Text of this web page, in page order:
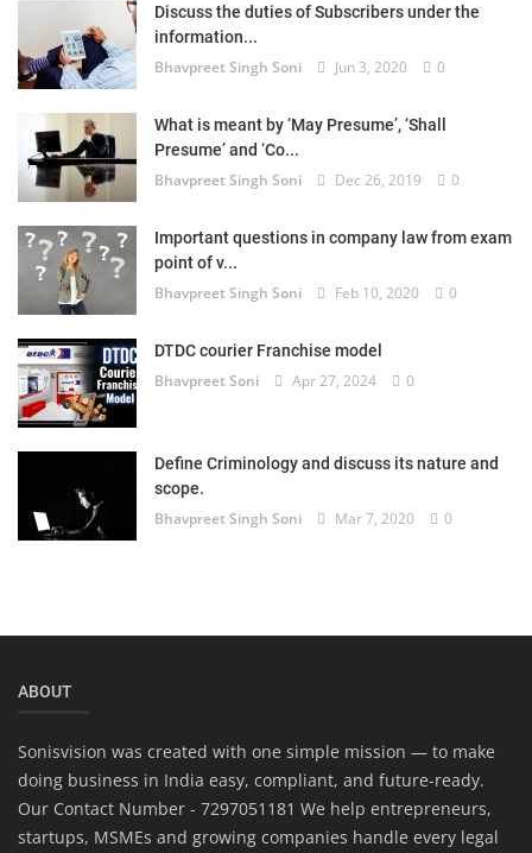
Technology
Trademark
Voice of Truth
Login
Register
Discuss the duties of Subscribers under the
information...
Bhavpreet Singh Soni Jun 3, 2020 0
What is meant by ‘May Presume’, ‘Shall
Presume’ and ‘Co...
Bhavpreet Singh Soni Dec 26, 2019 0
Important questions in company law from exam
point of v...
Bhavpreet Singh Soni Feb 10, 2020 0
DTDC courier Franchise model
Bhavpreet Soni Apr 27, 2024 0
Define Criminology and discuss its nature and
scope.
Bhavpreet Singh Soni Mar 7, 2020 0
ABOUT
Sonisvision was created with one simple mission — to make
doing business in India easy, compliant, and future-ready.
Our Contact Number - 7297051181 We help entrepreneurs,
startups, MSMEs and growing companies handle every legal